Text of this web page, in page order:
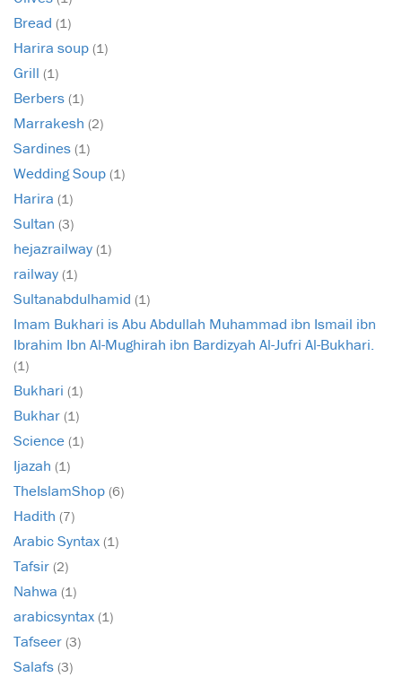
Bread (1)
Harira soup (1)
Grill (1)
Berbers (1)
Marrakesh (2)
Sardines (1)
Wedding Soup (1)
Harira (1)
Sultan (3)
hejazrailway (1)
railway (1)
Sultanabdulhamid (1)
Imam Bukhari is Abu Abdullah Muhammad ibn Ismail ibn
Ibrahim Ibn Al-Mughirah ibn Bardizyah Al-Jufri Al-Bukhari.
(1)
Bukhari (1)
Bukhar (1)
Science (1)
Ijazah (1)
TheIslamShop (6)
Hadith (7)
Arabic Syntax (1)
Tafsir (2)
Nahwa (1)
arabicsyntax (1)
Tafseer (3)
Salafs (3)